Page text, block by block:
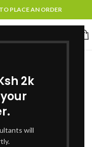
2k
will
PLACE AN ORDER